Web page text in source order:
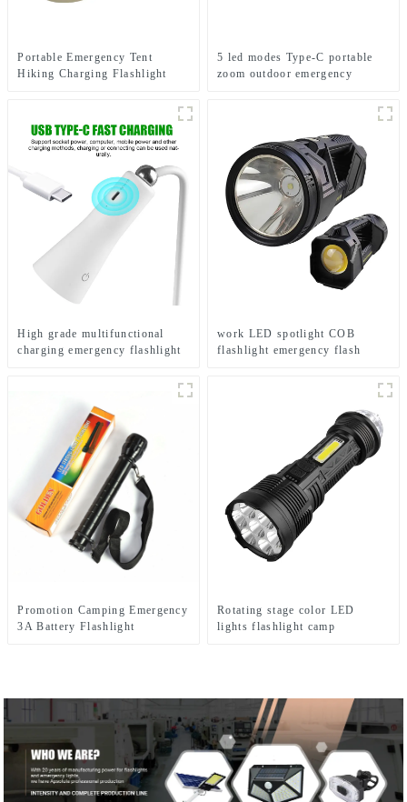
Portable Emergency Tent
Hiking Charging Flashlight
5 led modes Type-C portable
zoom outdoor emergency
High grade multifunctional
charging emergency flashlight
work LED spotlight COB
flashlight emergency flash
Promotion Camping Emergency
3A Battery Flashlight
Rotating stage color LED
lights flashlight camp